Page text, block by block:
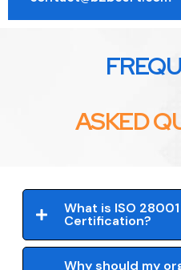
ASKED
What is ISO 28001
Certification?
Why should my